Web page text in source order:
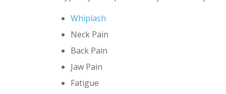
Whiplash
Neck Pain
Back Pain
Jaw Pain
Fatigue